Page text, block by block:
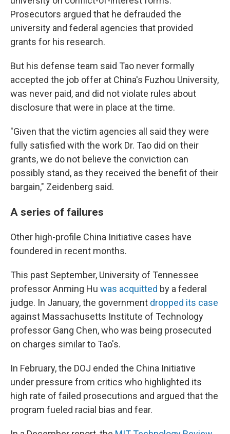
Prosecutors argued that he defrauded the
university and federal agencies that provided
grants for his research.
But his defense team said Tao never formally
accepted the job offer at China's Fuzhou University,
was never paid, and did not violate rules about
disclosure that were in place at the time.
"Given that the victim agencies all said they were
fully satisfied with the work Dr. Tao did on their
grants, we do not believe the conviction can
possibly stand, as they received the benefit of their
bargain," Zeidenberg said.
A series of failures
Other high-profile China Initiative cases have
foundered in recent months.
This past September, University of Tennessee
professor Anming Hu was acquitted by a federal
judge. In January, the government dropped its case
against Massachusetts Institute of Technology
professor Gang Chen, who was being prosecuted
on charges similar to Tao's.
In February, the DOJ ended the China Initiative
under pressure from critics who highlighted its
high rate of failed prosecutions and argued that the
program fueled racial bias and fear.